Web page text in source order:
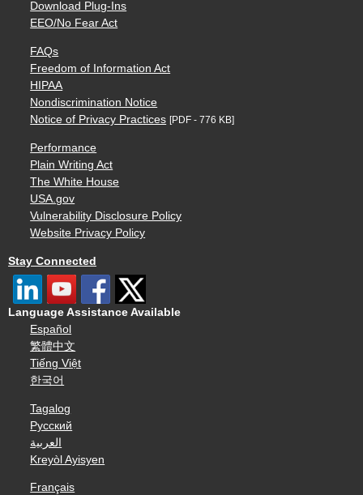
Download Plug-Ins
EEO/No Fear Act
FAQs
Freedom of Information Act
HIPAA
Nondiscrimination Notice
Notice of Privacy Practices [PDF - 776 KB]
Performance
Plain Writing Act
The White House
USA.gov
Vulnerability Disclosure Policy
Website Privacy Policy
Stay Connected
Language Assistance Available
Español
繁體中文
Tiếng Việt
한국어
Tagalog
Русский
العربية
Kreyòl Ayisyen
Français